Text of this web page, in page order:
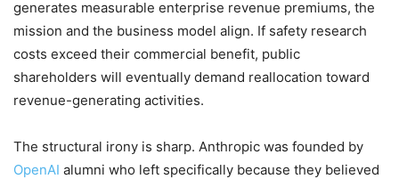
generates measurable enterprise revenue premiums, the
mission and the business model align. If safety research
costs exceed their commercial benefit, public
shareholders will eventually demand reallocation toward
revenue-generating activities.
The structural irony is sharp. Anthropic was founded by
OpenAI alumni who left specifically because they believed